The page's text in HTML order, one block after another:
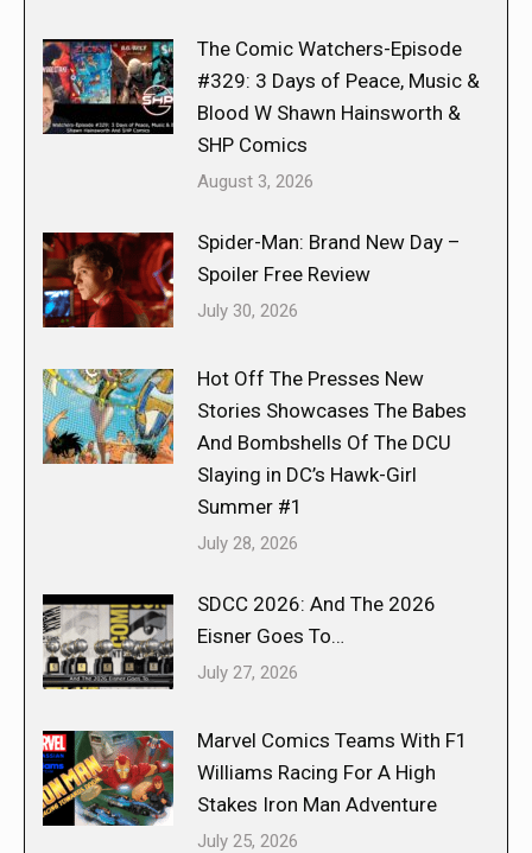
The Comic Watchers-Episode
#329: 3 Days of Peace, Music &
Blood W Shawn Hainsworth &
SHP Comics
August 3, 2026
Spider-Man: Brand New Day –
Spoiler Free Review
July 30, 2026
Hot Off The Presses New
Stories Showcases The Babes
And Bombshells Of The DCU
Slaying in DC’s Hawk-Girl
Summer #1
July 28, 2026
SDCC 2026: And The 2026
Eisner Goes To…
July 27, 2026
Marvel Comics Teams With F1
Williams Racing For A High
Stakes Iron Man Adventure
July 25, 2026